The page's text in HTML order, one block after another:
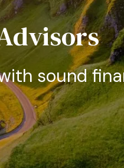
sound